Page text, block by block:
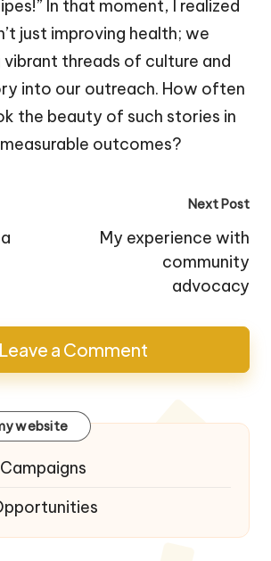
In that moment, I realized
just improving health; we
threads of culture and
into our outreach. How often
the beauty of such stories in
outcomes?
Next Post
My experience with
community
advocacy
Leave a Comment
website